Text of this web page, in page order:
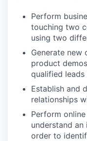
Perform
touching two
using two
Generate new
product
qualified
Establish and
relationships
Perform
understand
order to